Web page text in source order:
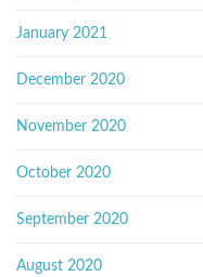
January 2021
December 2020
November 2020
October 2020
September 2020
August 2020